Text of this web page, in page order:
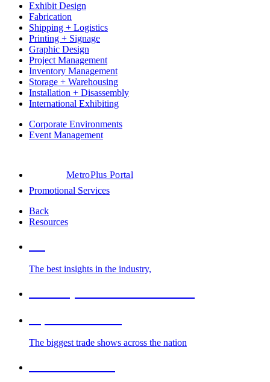
Exhibit Design
Fabrication
Shipping + Logistics
Printing + Signage
Graphic Design
Project Management
Inventory Management
Storage + Warehousing
Installation + Disassembly
International Exhibiting
Corporate Environments
Event Management
MetroPlus Portal
Promotional Services
Back
Resources
The best insights in the industry,
The biggest trade shows across the nation